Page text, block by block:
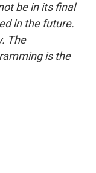
be in its final
in the future.
The
is the